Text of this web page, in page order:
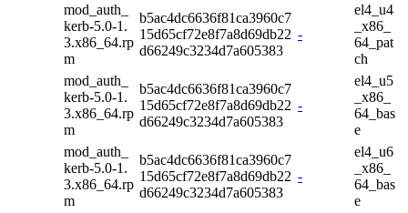
mod_auth_
kerb-5.0-1.
3.x86_64.rp
m
b5ac4dc6636f81ca3960c7
15d65cf72e8f7a8d69db22
d66249c3234d7a605383
-
el4_u4
_x86_
64_pat
ch
mod_auth_
kerb-5.0-1.
3.x86_64.rp
m
b5ac4dc6636f81ca3960c7
15d65cf72e8f7a8d69db22
d66249c3234d7a605383
-
el4_u5
_x86_
64_bas
e
mod_auth_
kerb-5.0-1.
3.x86_64.rp
m
b5ac4dc6636f81ca3960c7
15d65cf72e8f7a8d69db22
d66249c3234d7a605383
-
el4_u6
_x86_
64_bas
e